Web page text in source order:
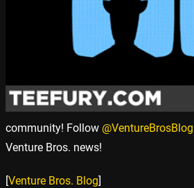
community! Follow @VentureBrosBlog
Venture Bros. news!
[Venture Bros. Blog]